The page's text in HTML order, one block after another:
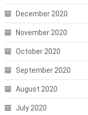
December 2020
November 2020
October 2020
September 2020
August 2020
July 2020